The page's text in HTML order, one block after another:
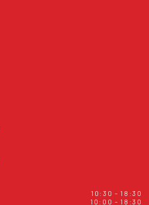
10:30 - 18:30
10:00 - 18:30